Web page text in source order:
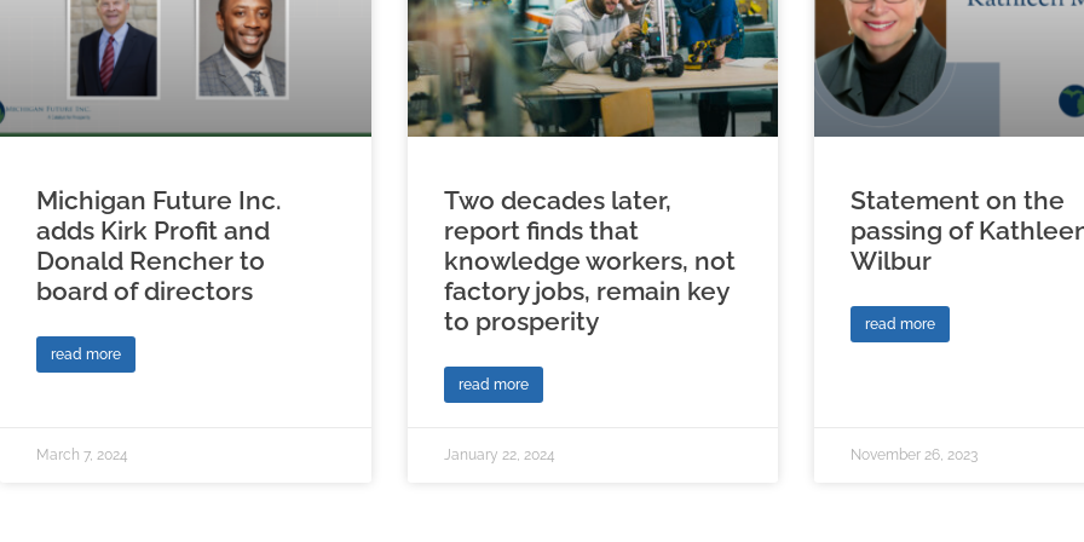
Michigan Future Inc.
adds Kirk Profit and
Donald Rencher to
board of directors
read more
March 7, 2024
Two decades later,
report finds that
knowledge workers, not
factory jobs, remain key
to prosperity
read more
January 22, 2024
Statement on the
passing of
Wilbur
read more
November 26, 2023